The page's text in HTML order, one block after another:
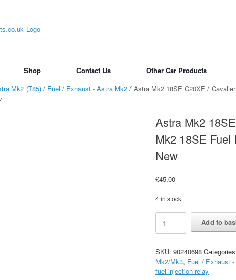
Shop Contact Us Other Car Products
Mk2 (T85) / Fuel / Exhaust - Astra Mk2 / Astra Mk2 18SE C20XE /
Astra Mk2
Mk2 18SE Fuel
New
£45.00
4 in stock
Astra
Mk2
18SE
/
Cavalier
Mk2
Add to
SKU: 90240698
Mk2/Mk3, Fuel / Exhaust
fuel injection relay